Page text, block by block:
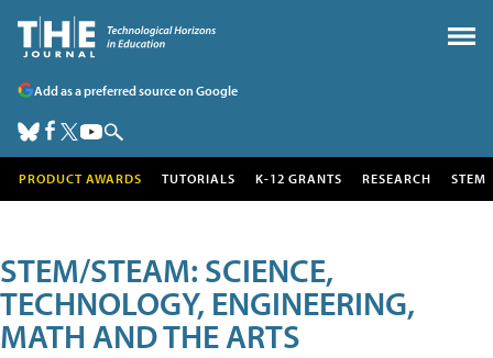
Add as a preferred source on Google
PRODUCT AWARDS TUTORIALS K-12 GRANTS RESEARCH STEM
STEM/STEAM: SCIENCE,
TECHNOLOGY, ENGINEERING,
MATH AND THE ARTS